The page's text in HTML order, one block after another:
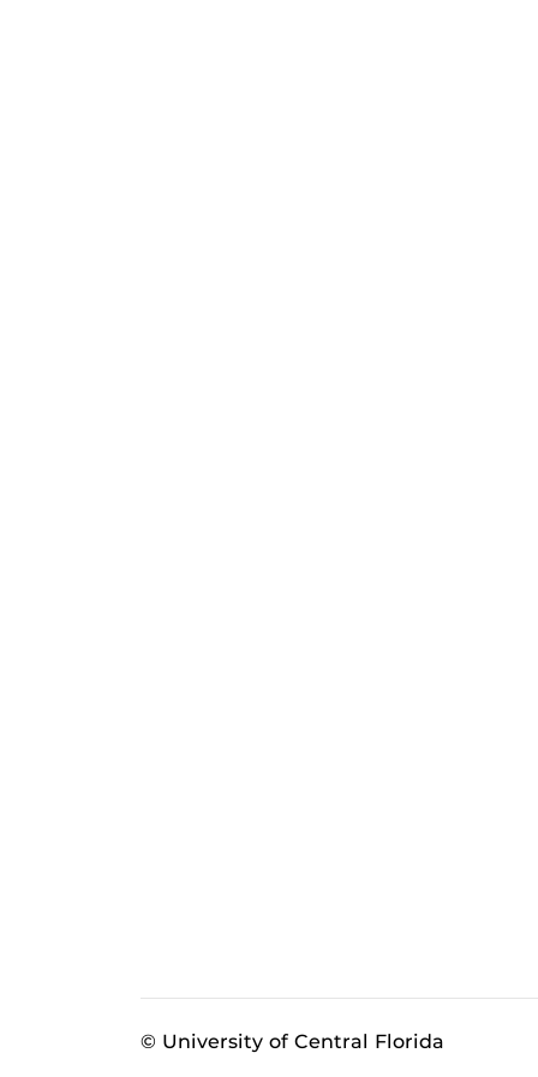
© University of Central Florida